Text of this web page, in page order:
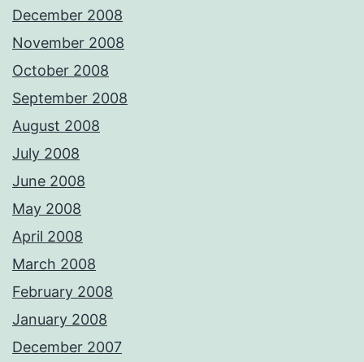
December 2008
November 2008
October 2008
September 2008
August 2008
July 2008
June 2008
May 2008
April 2008
March 2008
February 2008
January 2008
December 2007